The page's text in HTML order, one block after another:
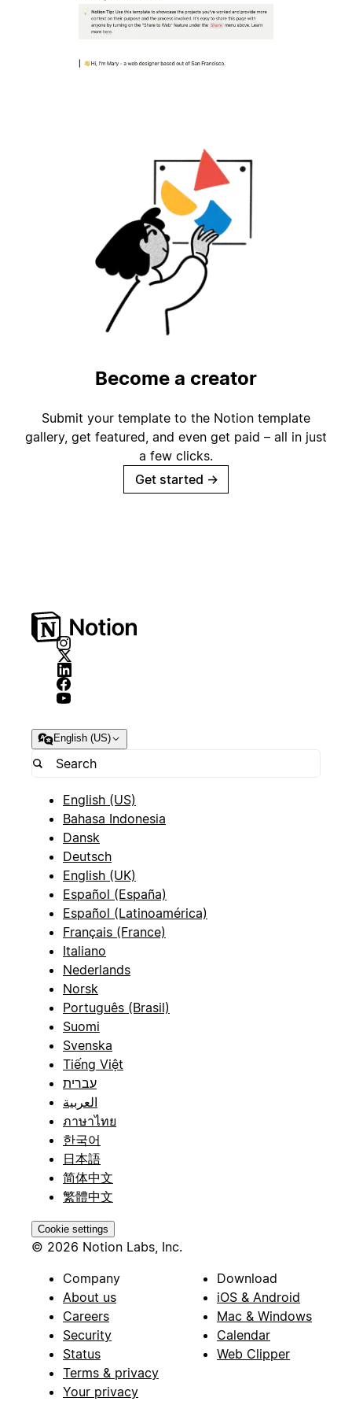
Become a creator
Submit your template to the Notion template
gallery, get featured, and even get paid – all in just
a few clicks.
Get started →
English (US)
English (US)
Bahasa Indonesia
Dansk
Deutsch
English (UK)
Español (España)
Español (Latinoamérica)
Français (France)
Italiano
Nederlands
Norsk
Português (Brasil)
Suomi
Svenska
Tiếng Việt
עברית
العربية
ภาษาไทย
한국어
日本語
简体中文
繁體中文
Cookie settings
© 2026 Notion Labs, Inc.
Company
About us
Careers
Security
Status
Terms & privacy
Your privacy
Download
iOS & Android
Mac & Windows
Calendar
Web Clipper